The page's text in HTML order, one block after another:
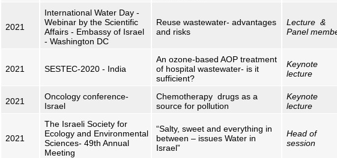
2021
International Water Day -
Webinar by the Scientific
Affairs - Embassy of Israel
- Washington DC
Reuse wastewater- advantages
and risks
Lecture &
Panel
2021 SESTEC-2020 - India
An ozone-based AOP treatment
of hospital wastewater- is it
sufficient?
Keynote
lecture
2021
Oncology conference-
Israel
Chemotherapy drugs as a
source for pollution
Keynote
lecture
2021
The Israeli Society for
Ecology and Environmental
Sciences- 49th Annual
Meeting
“Salty, sweet and everything in
between – issues Water in
Israel”
Head of
session